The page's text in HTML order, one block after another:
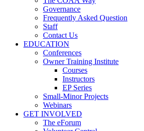
Governance
Frequently Asked Question
Staff
Contact Us
EDUCATION
Conferences
Owner Training Institute
Courses
Instructors
EP Series
Small-Minor Projects
Webinars
GET INVOLVED
The eForum